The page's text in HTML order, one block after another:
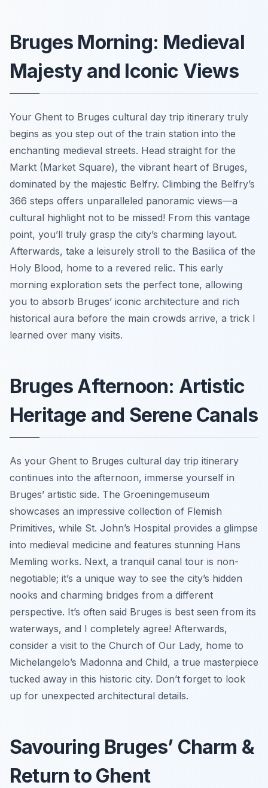
Bruges Morning: Medieval
Majesty and Iconic Views
Your Ghent to Bruges cultural day trip itinerary truly
begins as you step out of the train station into the
enchanting medieval streets. Head straight for the
Markt (Market Square), the vibrant heart of Bruges,
dominated by the majestic Belfry. Climbing the Belfry’s
366 steps offers unparalleled panoramic views—a
cultural highlight not to be missed! From this vantage
point, you’ll truly grasp the city’s charming layout.
Afterwards, take a leisurely stroll to the Basilica of the
Holy Blood, home to a revered relic. This early
morning exploration sets the perfect tone, allowing
you to absorb Bruges’ iconic architecture and rich
historical aura before the main crowds arrive, a trick I
learned over many visits.
Bruges Afternoon: Artistic
Heritage and Serene Canals
As your Ghent to Bruges cultural day trip itinerary
continues into the afternoon, immerse yourself in
Bruges’ artistic side. The Groeningemuseum
showcases an impressive collection of Flemish
Primitives, while St. John’s Hospital provides a glimpse
into medieval medicine and features stunning Hans
Memling works. Next, a tranquil canal tour is non-
negotiable; it’s a unique way to see the city’s hidden
nooks and charming bridges from a different
perspective. It’s often said Bruges is best seen from its
waterways, and I completely agree! Afterwards,
consider a visit to the Church of Our Lady, home to
Michelangelo’s Madonna and Child, a true masterpiece
tucked away in this historic city. Don’t forget to look
up for unexpected architectural details.
Savouring Bruges’ Charm &
Return to Ghent